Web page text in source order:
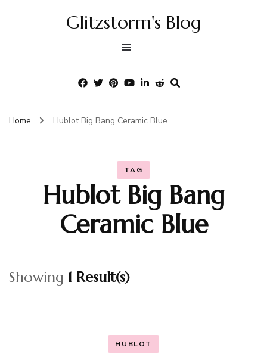
Glitzstorm's Blog
Home Hublot Big Bang Ceramic Blue
TAG
Hublot Big Bang
Ceramic Blue
Showing 1 Result(s)
HUBLOT